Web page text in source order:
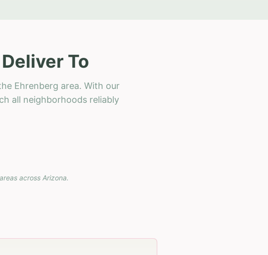
To
Ehrenberg area. With our
all neighborhoods reliably
across Arizona.